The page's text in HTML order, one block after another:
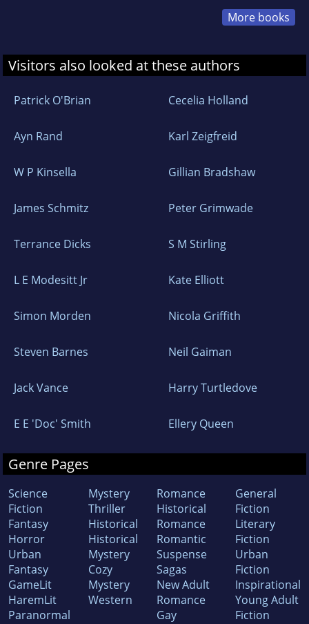
More books
Visitors also looked at these authors
Patrick O'Brian Cecelia Holland
Ayn Rand Karl Zeigfreid
W P Kinsella Gillian Bradshaw
James Schmitz Peter Grimwade
Terrance Dicks S M Stirling
L E Modesitt Jr Kate Elliott
Simon Morden Nicola Griffith
Steven Barnes Neil Gaiman
Jack Vance Harry Turtledove
E E 'Doc' Smith Ellery Queen
Genre Pages
Science
Fiction
Fantasy
Horror
Urban
Fantasy
GameLit
HaremLit
Paranormal
Mystery
Thriller
Historical
Historical
Mystery
Cozy
Mystery
Western
Romance
Historical
Romance
Romantic
Suspense
Sagas
New Adult
Romance
Gay
General
Fiction
Literary
Fiction
Urban
Fiction
Inspirational
Young Adult
Fiction